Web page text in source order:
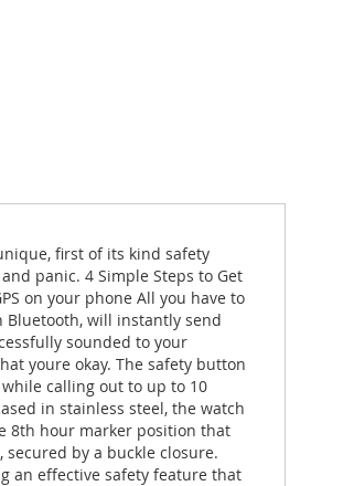
first of its kind safety
panic. 4 Simple Steps to Get
on your phone All you have to
Bluetooth, will instantly send
sounded to your
youre okay. The safety button
calling out to up to 10
in stainless steel, the watch
8th hour marker position that
by a buckle closure.
an effective safety feature that